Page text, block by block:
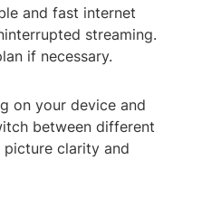
and fast internet
streaming.
if necessary.
on your device and
between different
clarity and